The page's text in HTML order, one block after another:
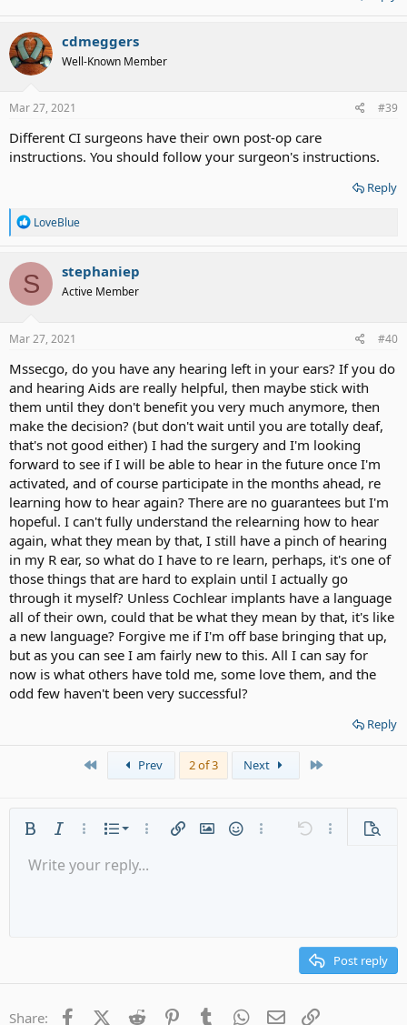
cdmeggers
Well-Known Member
Mar 27, 2021 #39
Different CI surgeons have their own post-op care
instructions. You should follow your surgeon's instructions.
Reply
R
a
c
t
i
o
s
LoveBlue
S stephaniep
Active Member
Mar 27, 2021 #40
Mssecgo, do you have any hearing left in your ears? If you do
and hearing Aids are really helpful, then maybe stick with
them until they don't benefit you very much anymore, then
make the decision? (but don't wait until you are totally deaf,
that's not good either) I had the surgery and I'm looking
forward to see if I will be able to hear in the future once I'm
activated, and of course participate in the months ahead, re
learning how to hear again? There are no guarantees but I'm
hopeful. I can't fully understand the relearning how to hear
again, what they mean by that, I still have a pinch of hearing
in my R ear, so what do I have to re learn, perhaps, it's one of
those things that are hard to explain until I actually go
through it myself? Unless Cochlear implants have a language
all of their own, could that be what they mean by that, it's like
a new language? Forgive me if I'm off base bringing that up,
but as you can see I am fairly new to this. All I can say for
now is what others have told me, some love them, and the
odd few haven't been very successful?
Reply
Prev 2 of 3 Next
Bold Italic More options…
List
Ordered list
More options…
Insert linkInsert image
SmiliesMore options…
Undo More
Font size 9
Text colorFont family
Arial
Strike-through
Underline
AlignmentAlign left
Paragraph format
Normal
QuoteMediaInsert table
Insert horizontal line
Spoiler
RedoToggle BB code
Remove formatting
Drafts
Write your reply...
Post reply
Share: FacebookX (Twitter)
Reddit PinterestTumblr WhatsApp
Email